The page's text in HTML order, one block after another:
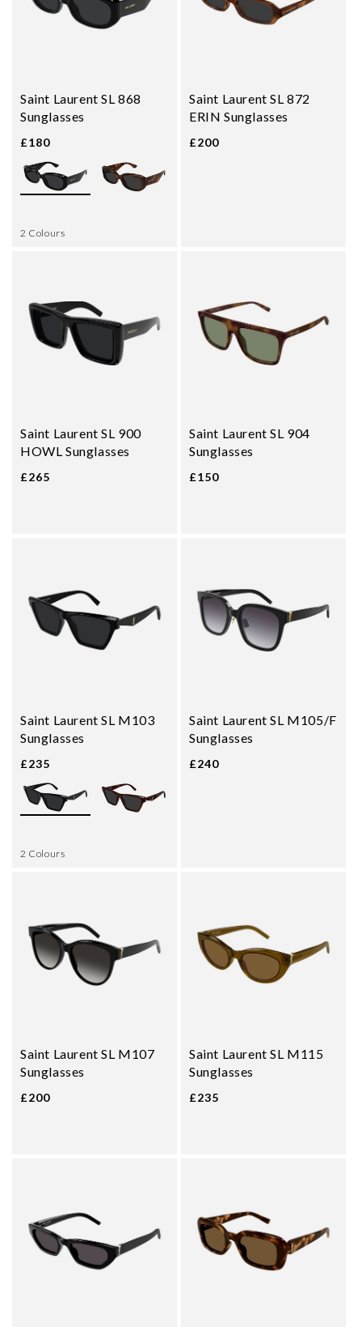
Saint Laurent SL 868
Sunglasses
£180
2 Colours
Saint Laurent SL 872
ERIN Sunglasses
£200
Saint Laurent SL 900
HOWL Sunglasses
£265
Saint Laurent SL 904
Sunglasses
£150
Saint Laurent SL M103
Sunglasses
£235
2 Colours
Saint Laurent SL M105/F
Sunglasses
£240
Saint Laurent SL M107
Sunglasses
£200
Saint Laurent SL M115
Sunglasses
£235